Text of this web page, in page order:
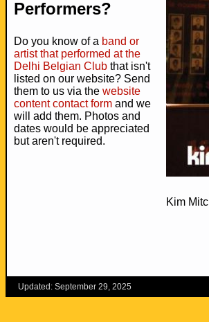
Performers?
Do you know of a band or
artist that performed at the
Delhi Belgian Club that isn't
listed on our website? Send
them to us via the website
content contact form and we
will add them. Photos and
dates would be appreciated
but aren't required.
Kim
Updated: September 29, 2025